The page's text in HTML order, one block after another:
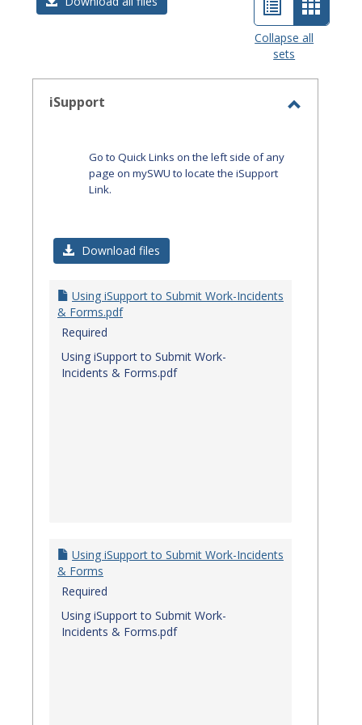
List
view
Card
view
Collapse all
sets
iSupport
Go to Quick Links on the left side of any
page on mySWU to locate the iSupport
Link.
Download files
Using iSupport to Submit Work-Incidents
& Forms.pdf
Required
Using iSupport to Submit Work-
Incidents & Forms.pdf
Using iSupport to Submit Work-Incidents
& Forms
Required
Using iSupport to Submit Work-
Incidents & Forms.pdf